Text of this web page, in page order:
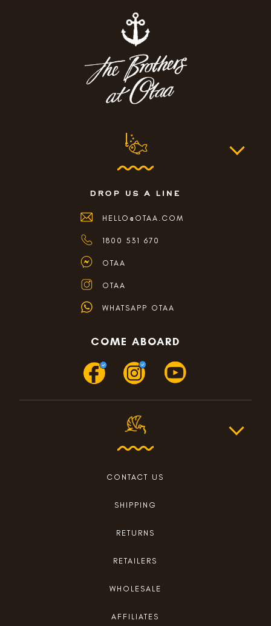
drop us a line
HELLO@OTAA.COM
1800 531 670
OTAA
OTAA
WHATSAPP OTAA
COME ABOARD
CONTACT US
SHIPPING
RETURNS
RETAILERS
WHOLESALE
AFFILIATES